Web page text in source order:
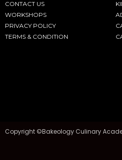
CONTACT US
WORKSHOPS
PRIVACY POLICY
TERMS & CONDITION
Copyright ©Bakeology Culinary